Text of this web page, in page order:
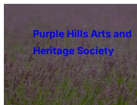
Purple Hills Arts and
Heritage Society